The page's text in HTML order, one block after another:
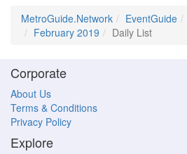
MetroGuide.Network EventGuide
February 2019
Daily List
Corporate
About Us
Terms & Conditions
Privacy Policy
Explore